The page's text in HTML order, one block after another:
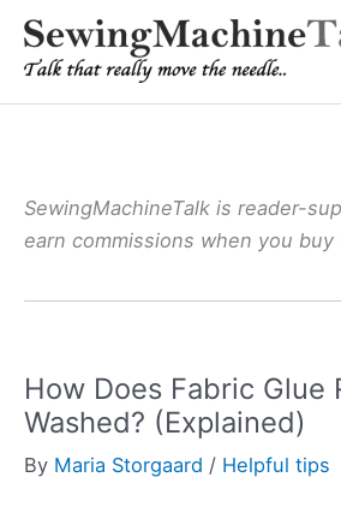
Skip
content
SewingMachineTalk is reader-
earn commissions when you
How Does Fabric Glue
Washed? (Explained)
By Maria Storgaard / Helpful tips